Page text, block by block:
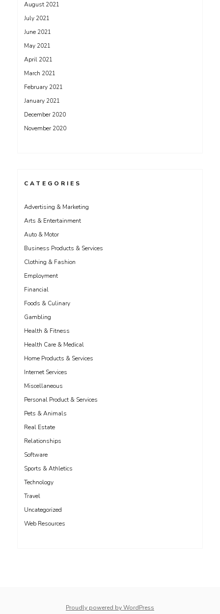
August 2021
July 2021
June 2021
May 2021
April 2021
March 2021
February 2021
January 2021
December 2020
November 2020
CATEGORIES
Advertising & Marketing
Arts & Entertainment
Auto & Motor
Business Products & Services
Clothing & Fashion
Employment
Financial
Foods & Culinary
Gambling
Health & Fitness
Health Care & Medical
Home Products & Services
Internet Services
Miscellaneous
Personal Product & Services
Pets & Animals
Real Estate
Relationships
Software
Sports & Athletics
Technology
Travel
Uncategorized
Web Resources
Proudly powered by WordPress